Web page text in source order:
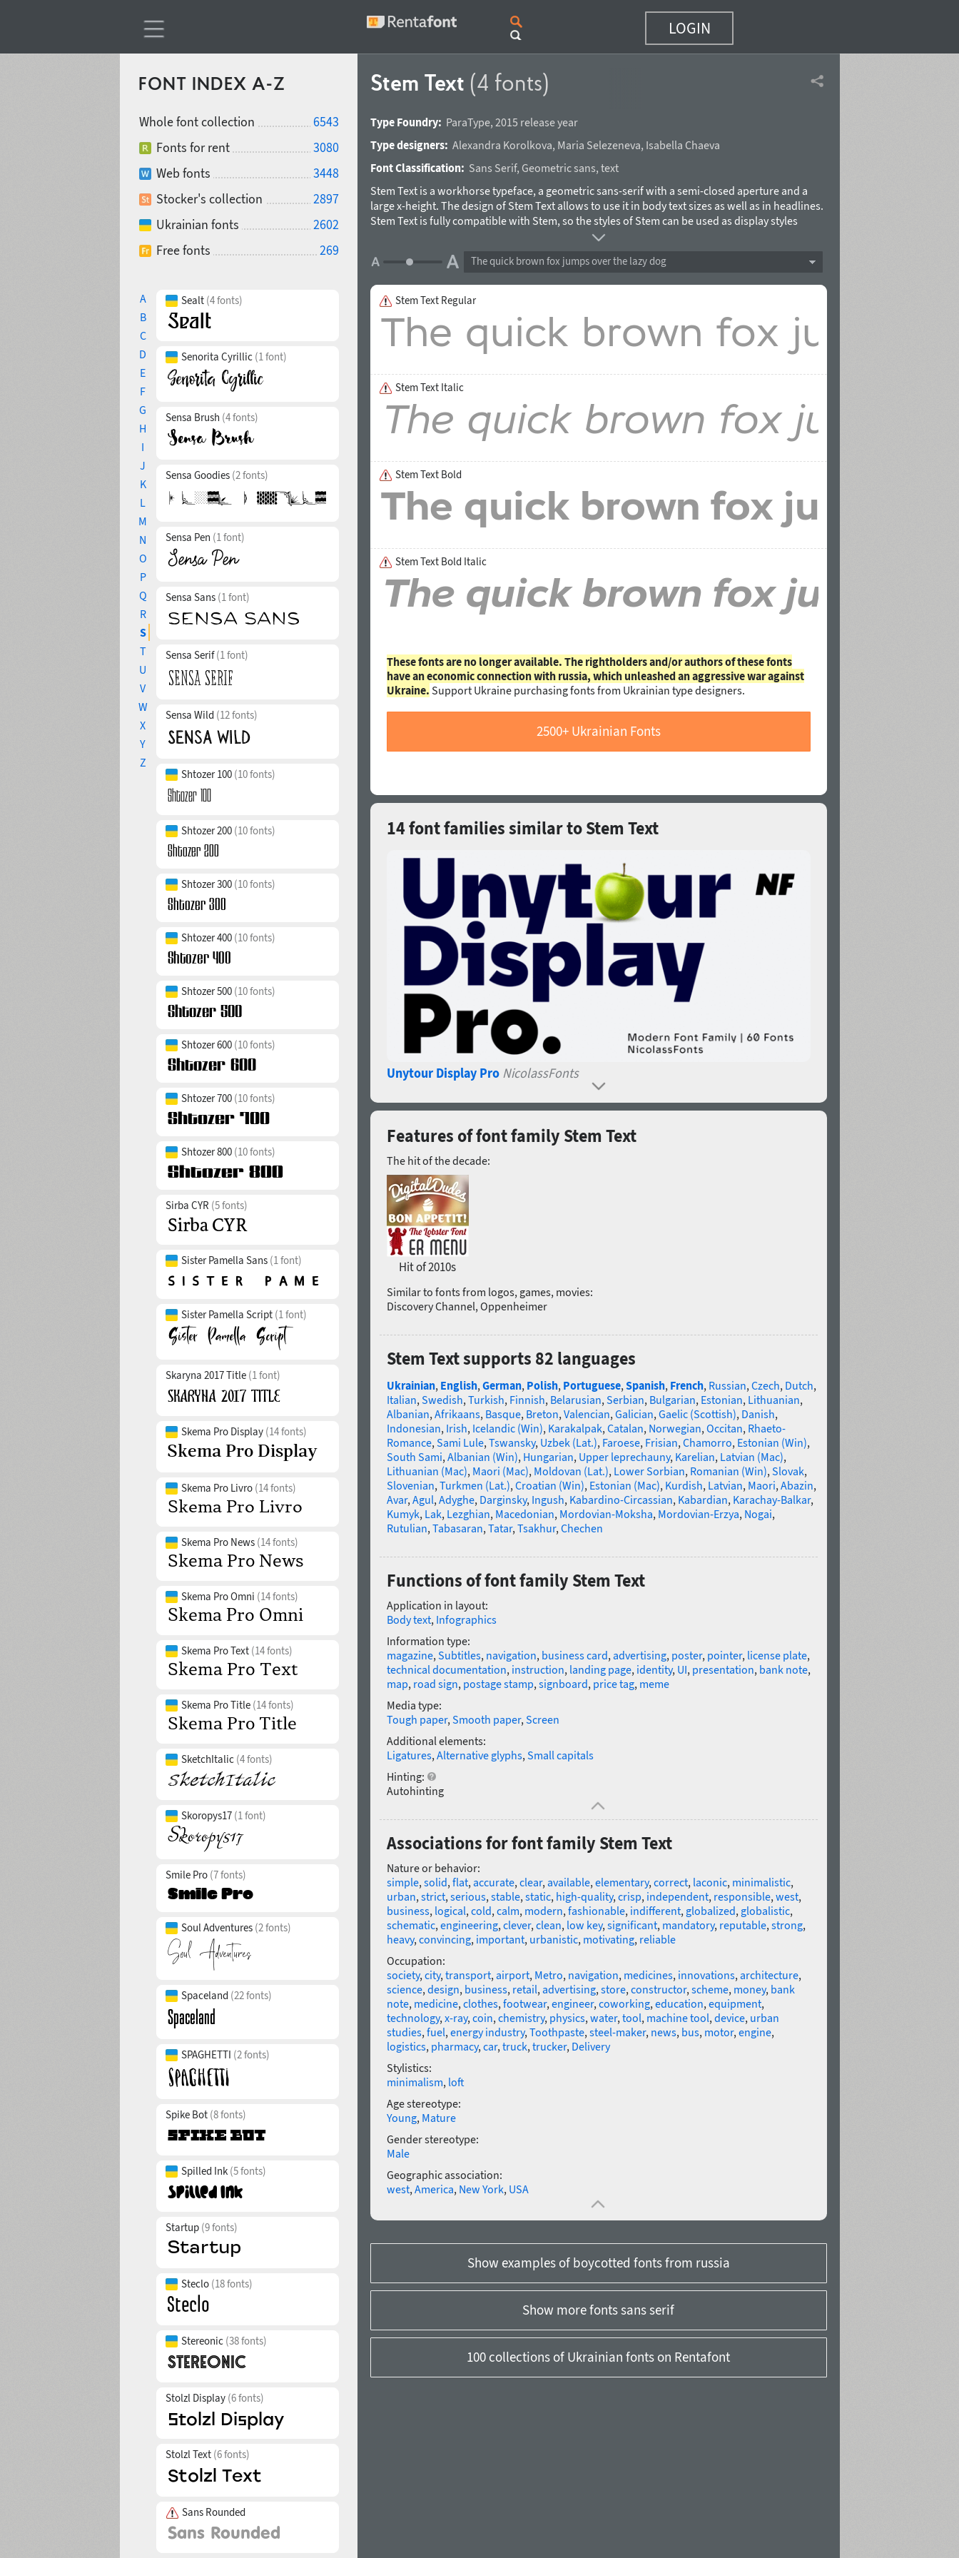
LOGIN
FONT INDEX A-Z
Whole font collection
6543
Fonts for rent
3080
Web fonts
3448
Stocker's collection
2897
Ukrainian fonts
2602
Free fonts
269
A
B
C
D
E
F
G
H
I
J
K
L
M
N
O
P
Q
R
S
T
U
V
W
X
Y
Z
Sealt (4 fonts)
Senorita Cyrillic (1 font)
Sensa Brush (4 fonts)
Sensa Goodies (2 fonts)
Sensa Pen (1 font)
Sensa Sans (1 font)
Sensa Serif(1 font)
Sensa Wild (12 fonts)
Shtozer 100 (10 fonts)
Shtozer 200 (10 fonts)
Shtozer 300 (10 fonts)
Shtozer 400 (10 fonts)
Shtozer 500 (10 fonts)
Shtozer 600 (10 fonts)
Shtozer 700 (10 fonts)
Shtozer 800 (10 fonts)
Sirba CYR (5 fonts)
Sister Pamella Sans (1 font)
Sister Pamella Script (1 font)
Skaryna 2017 Title (1 font)
Skema Pro Display (14 fonts)
Skema Pro Livro (14 fonts)
Skema Pro News (14 fonts)
Skema Pro Omni (14 fonts)
Skema Pro Text (14 fonts)
Skema Pro Title (14 fonts)
SketchItalic (4 fonts)
Skoropys17 (1 font)
Smile Pro (7 fonts)
Soul Adventures (2 fonts)
Spaceland (22 fonts)
SPAGHETTI (2 fonts)
Spike Bot (8 fonts)
Spilled Ink (5 fonts)
Startup (9 fonts)
Steclo (18 fonts)
Stereonic (38 fonts)
Stolzl Display (6 fonts)
Stolzl Text (6 fonts)
Sans Rounded
Stem Text (4 fonts)
Type Foundry: ParaType, 2015 release year
Type designers: Alexandra Korolkova, Maria Selezeneva, Isabella Chaeva
Font Classification: Sans Serif, Geometric sans, text
Stem Text is a workhorse typeface, a geometric sans-serif with a semi-closed aperture and a
large x-height. The design of Stem Text allows to use it in body text sizes as well as in headlines.
Stem Text is fully compatible with Stem, so the styles of Stem can be used as display styles
together with Stem Text in text setting. Design -- Alexandra Korolkova with the assistance of
The quick brown fox jumps over the lazy dog
Stem Text Regular
Stem Text Italic
Stem Text Bold
Stem Text Bold Italic
These fonts are no longer available. The rightholders and/or authors of these fonts
have an economic connection with russia, which unleashed an aggressive war against
Ukraine. Support Ukraine purchasing fonts from Ukrainian type designers.
2500+ Ukrainian Fonts
14 font families similar to Stem Text
Unytour Display Pro NicolassFonts
Features of font family Stem Text
The hit of the decade:
Hit of 2010s
Similar to fonts from logos, games, movies:
Discovery Channel, Oppenheimer
Stem Text supports 82 languages
Ukrainian, English,German, Polish, Portuguese,Spanish, French, Russian,Czech, Dutch,
Italian,Swedish,Turkish, Finnish, Belarusian,Serbian, Bulgarian, Estonian, Lithuanian,
Albanian,Afrikaans, Basque, Breton,Valencian,Galician,Gaelic (Scottish), Danish,
Indonesian, Irish, Icelandic (Win), Karakalpak,Catalan, Norwegian,Occitan, Rhaeto-
Romance,Sami Lule,Tswansky, Uzbek (Lat.), Faroese, Frisian,Chamorro, Estonian (Win),
South Sami,Albanian (Win), Hungarian, Upper leprechauny, Karelian, Latvian (Mac),
Lithuanian (Mac), Maori (Mac), Moldovan (Lat.), Lower Sorbian, Romanian (Win),Slovak,
Slovenian,Turkmen (Lat.),Croatian (Win), Estonian (Mac), Kurdish, Latvian, Maori,Abazin,
Avar,Agul,Adyghe, Darginsky, Ingush, Kabardino-Circassian, Kabardian, Karachay-Balkar,
Kumyk, Lak, Lezghian, Macedonian, Mordovian-Moksha, Mordovian-Erzya, Nogai,
Rutulian,Tabasaran,Tatar,Tsakhur,Chechen
Functions of font family Stem Text
Application in layout:
Body text, Infographics
Information type:
magazine,Subtitles, navigation, business card,advertising, poster, pointer, license plate,
technical documentation, instruction, landing page, identity, UI, presentation, bank note,
map, road sign, postage stamp,signboard, price tag, meme
Media type:
Tough paper,Smooth paper,Screen
Additional elements:
Ligatures,Alternative glyphs,Small capitals
Hinting:
Autohinting
Associations for font family Stem Text
Nature or behavior:
simple,solid,flat,accurate,clear,available,elementary,correct, laconic, minimalistic,
urban,strict,serious,stable,static, high-quality,crisp, independent, responsible,west,
business, logical,cold,calm, modern,fashionable, indifferent, globalized, globalistic,
schematic,engineering,clever,clean, low key,significant, mandatory, reputable,strong,
heavy,convincing, important, urbanistic, motivating, reliable
Occupation:
society,city,transport,airport, Metro, navigation, medicines, innovations,architecture,
science,design, business, retail,advertising,store,constructor,scheme, money, bank
note, medicine,clothes,footwear,engineer,coworking,education,equipment,
technology,x-ray,coin,chemistry, physics,water,tool, machine tool,device, urban
studies,fuel,energy industry,Toothpaste,steel-maker, news, bus, motor,engine,
logistics, pharmacy,car,truck,trucker, Delivery
Stylistics:
minimalism, loft
Age stereotype:
Young, Mature
Gender stereotype:
Male
Geographic association:
west,America, New York, USA
Show examples of boycotted fonts from russia
Show more fonts sans serif
100 collections of Ukrainian fonts on Rentafont